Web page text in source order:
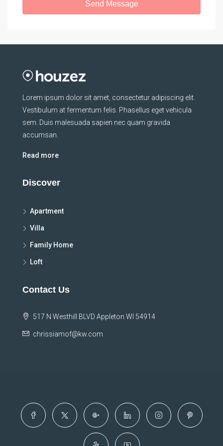
Send Message
Lorem ipsum dolor sit amet, consectetur adipiscing elit.
Vestibulum at fermentum felis. Phasellus eget vehicula
sem. Duis malesuada sapien nec quam gravida
accumsan.
Read more
Discover
Apartment
Villa
Family Home
Loft
Contact Us
517 N Westhill BLVD Appleton WI 54914
chrissiamof@kw.com